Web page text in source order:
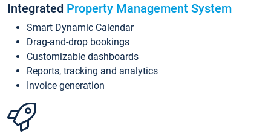
Integrated Property Management System
Smart Dynamic Calendar
Drag-and-drop bookings
Customizable dashboards
Reports, tracking and analytics
Invoice generation